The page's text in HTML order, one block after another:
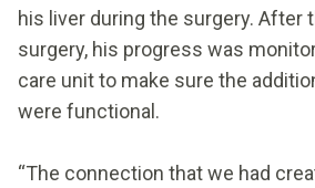
his liver during the surgery. After
surgery, his progress was
care unit to make sure the
were functional.
“The connection that we had